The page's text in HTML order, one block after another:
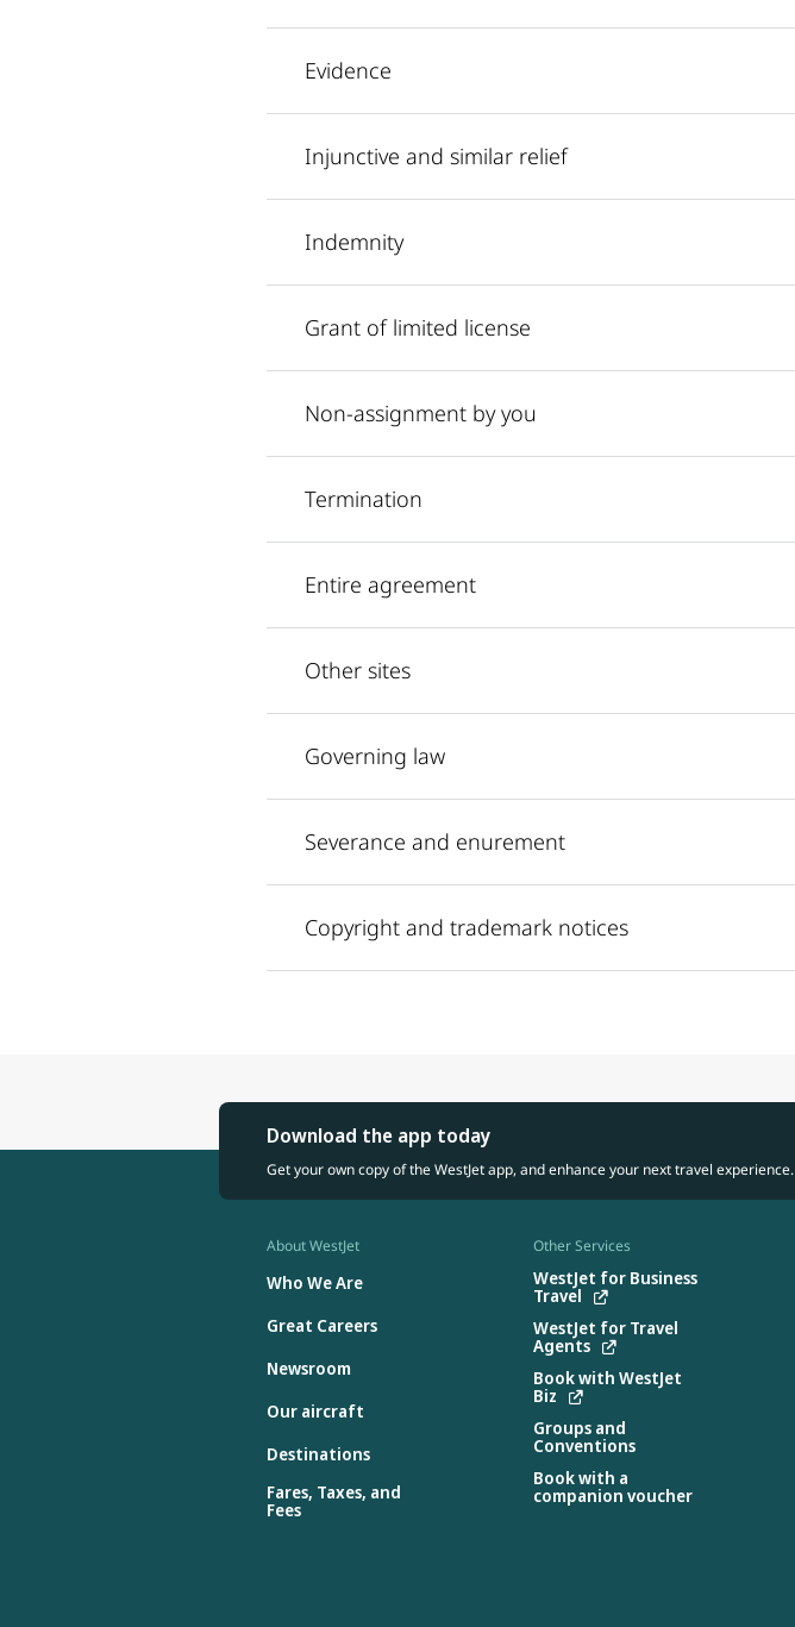
Evidence
Injunctive and similar relief
Indemnity
Grant of limited license
Non-assignment by you
Termination
Entire agreement
Other sites
Governing law
Severance and enurement
Copyright and trademark notices
Download the app today
Get your own copy of the WestJet app, and enhance your next travel experience.
About WestJet
Who We Are
Great Careers
Newsroom
Our aircraft
Destinations
Fares, Taxes, and
Fees
Other Services
WestJet for Business
Travel
WestJet for Travel
Agents
Book with WestJet
Biz
Groups and
Conventions
Book with a
companion voucher